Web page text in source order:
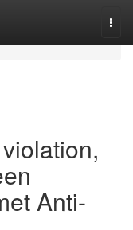
Anti-